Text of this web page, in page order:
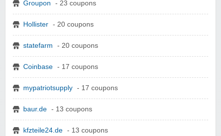
Groupon - 23 coupons
Hollister - 20 coupons
statefarm - 20 coupons
Coinbase - 17 coupons
mypatriotsupply - 17 coupons
baur.de - 13 coupons
kfzteile24.de - 13 coupons